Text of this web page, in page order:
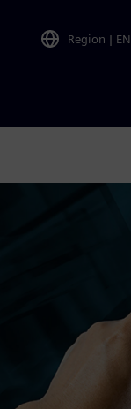
Region | EN